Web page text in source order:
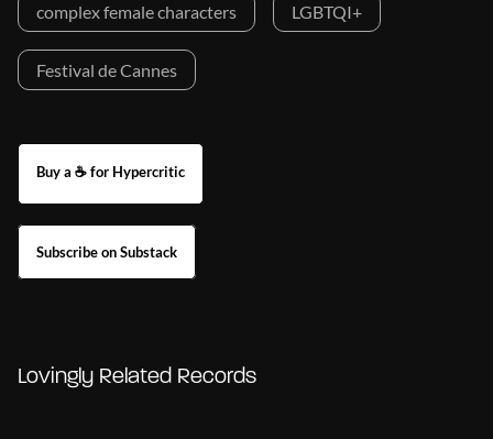
complex female characters LGBTQI+
Festival de Cannes
Buy a ☕ for Hypercritic
Subscribe on Substack
Lovingly Related Records